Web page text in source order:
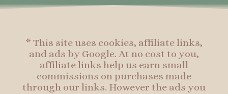
* This site uses cookies, affiliate links,
and ads by Google. At no cost to you,
affiliate links help us earn small
commissions on purchases made
through our links. However the ads you